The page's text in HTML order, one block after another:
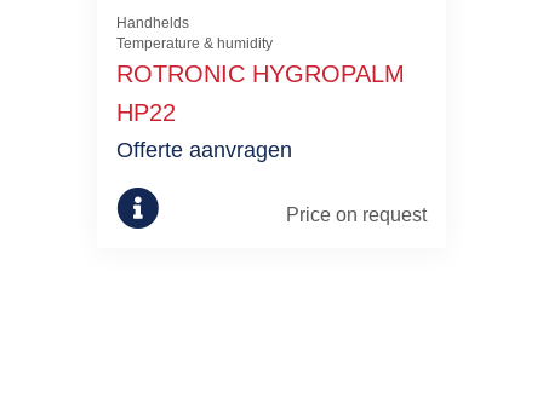
Handhelds
Temperature & humidity
ROTRONIC HYGROPALM
HP22
Price on request
Offerte aanvragen